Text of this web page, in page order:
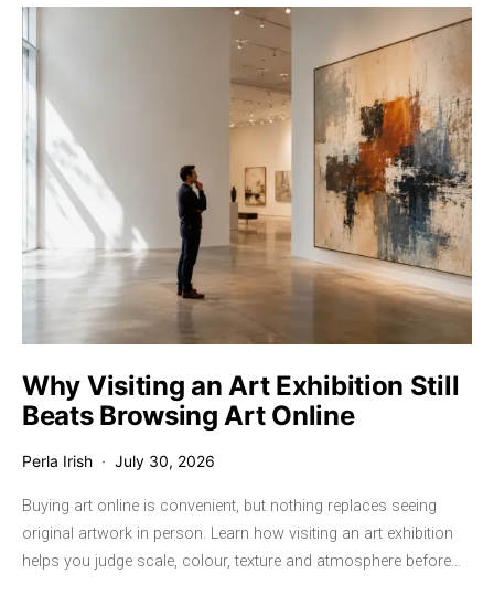
Why Visiting an Art Exhibition Still
Beats Browsing Art Online
Perla Irish July 30, 2026
Buying art online is convenient, but nothing replaces seeing
original artwork in person. Learn how visiting an art exhibition
helps you judge scale, colour, texture and atmosphere before…